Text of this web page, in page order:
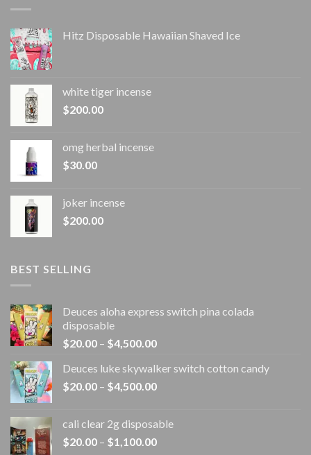
Hitz Disposable Hawaiian Shaved Ice
white tiger incense​
$200.00
omg herbal incense​
$30.00
joker incense​
$200.00
BEST SELLING
Deuces aloha express switch pina colada
disposable
$20.00 – $4,500.00Price
$20.00
through
Deuces luke skywalker switch cotton candy
$20.00 – $4,500.00Price
through
$4,500.00
cali clear 2g disposable​
$20.00 – $1,100.00Price